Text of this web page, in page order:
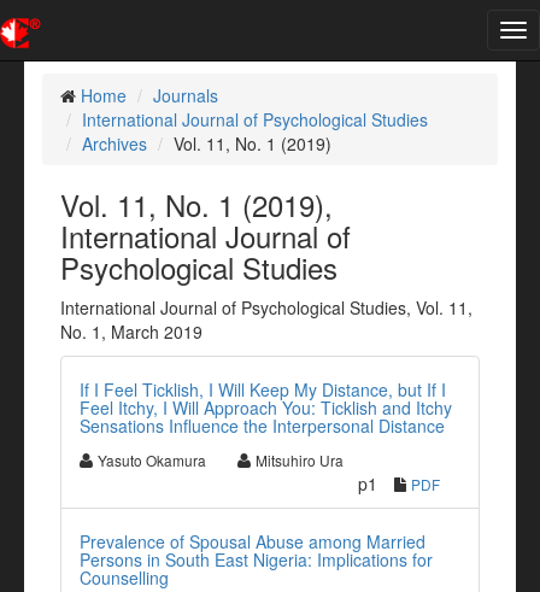
Home
Journals
International Journal of Psychological Studies
Archives
Vol. 11, No. 1 (2019)
Vol. 11, No. 1 (2019),
International Journal of
Psychological Studies
International Journal of Psychological Studies, Vol. 11,
No. 1, March 2019
If I Feel Ticklish, I Will Keep My Distance, but If I
Feel Itchy, I Will Approach You: Ticklish and Itchy
Sensations Influence the Interpersonal Distance
Yasuto Okamura Mitsuhiro Ura
p1 PDF
Prevalence of Spousal Abuse among Married
Persons in South East Nigeria: Implications for
Counselling